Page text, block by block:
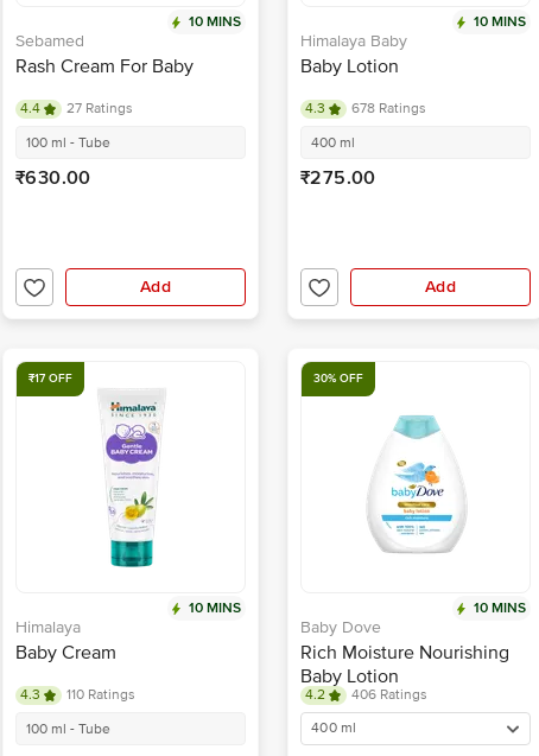
10 MINS
Sebamed
Rash Cream For Baby
4.4
27 Ratings
100 ml - Tube
₹630.00
Add
10 MINS
Himalaya Baby
Baby Lotion
4.3
678 Ratings
400 ml
₹275.00
Add
₹17 OFF
10 MINS
Himalaya
Baby Cream
4.3
110 Ratings
100 ml - Tube
30% OFF
10 MINS
Baby Dove
Rich Moisture Nourishing
Baby Lotion
4.2
406 Ratings
400 ml